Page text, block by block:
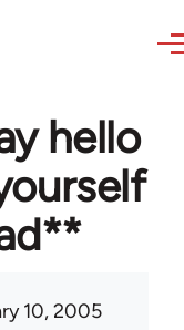
hello
10, 2005